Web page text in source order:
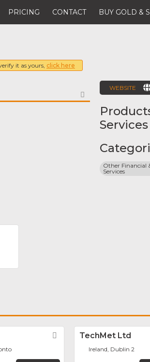
PRICING CONTACT BUY GOLD &
it as yours, click here
FAVORITE
WEBSITE
Services
Other Financial
Services
FavoriteTechMet Ltd
Ireland, Dublin 2